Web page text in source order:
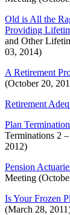
Old is All the
Providing
and Other
03, 2014)
A Retirement
(October 20,
Retirement
Plan
Terminations 2
2012)
Pension
Meeting
Is Your Frozen
(March 28,